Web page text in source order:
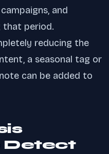
and
that period.
reducing the
a seasonal tag or
can be added to
Detect